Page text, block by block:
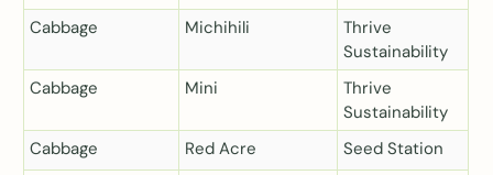
Cabbage
Michihili
Thrive
Sustainability
Cabbage
Mini
Thrive
Sustainability
Cabbage
Red Acre
Seed Station